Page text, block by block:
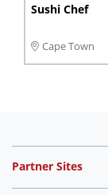
Sushi Chef
Cape Town
Partner Sites